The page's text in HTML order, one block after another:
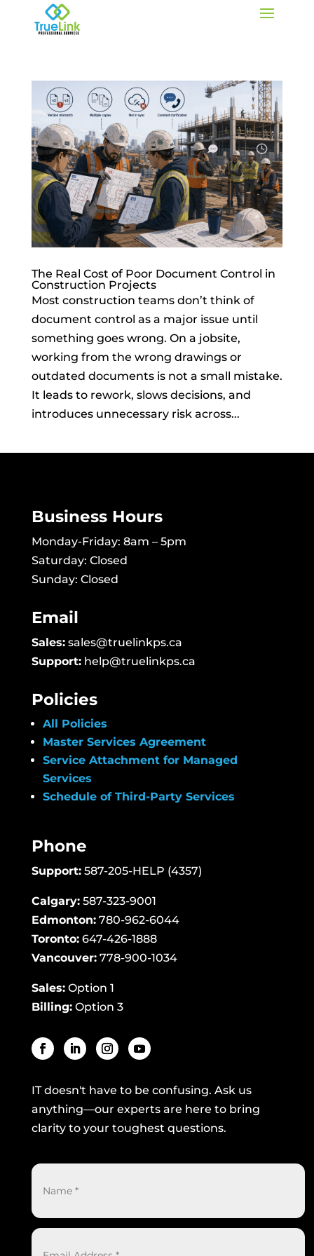
The Real Cost of Poor Document Control in
Construction Projects
Most construction teams don’t think of
document control as a major issue until
something goes wrong. On a jobsite,
working from the wrong drawings or
outdated documents is not a small mistake.
It leads to rework, slows decisions, and
introduces unnecessary risk across...
Business Hours
Monday-Friday: 8am – 5pm
Saturday: Closed
Sunday: Closed
Email
Sales: sales@truelinkps.ca
Support: help@truelinkps.ca
Policies
All Policies
Master Services Agreement
Service Attachment for Managed
Services
Schedule of Third-Party Services
Phone
Support: 587-205-HELP (4357)
Calgary: 587-323-9001
Edmonton: 780-962-6044
Toronto: 647-426-1888
Vancouver: 778-900-1034
Sales:Option 1
Billing:Option 3
IT doesn't have to be confusing. Ask us
anything—our experts are here to bring
clarity to your toughest questions.